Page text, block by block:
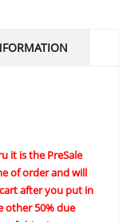
it is the PreSale
of order and will
after you put in
other 50% due